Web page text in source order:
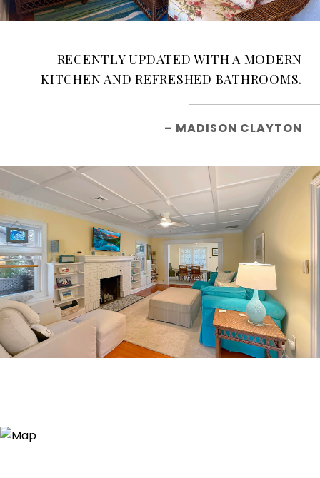
RECENTLY UPDATED WITH A MODERN
KITCHEN AND REFRESHED BATHROOMS.
– MADISON CLAYTON